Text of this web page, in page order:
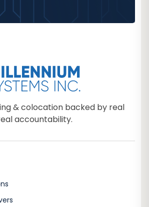
& colocation backed by real
accountability.